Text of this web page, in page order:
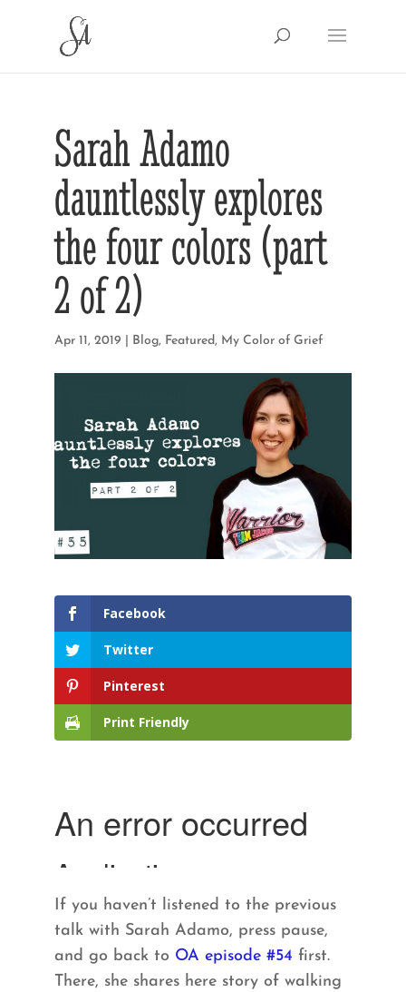
Sarah Adamo
dauntlessly explores
the four colors (part
2 of 2)
Apr 11, 2019 Blog, Featured, My Color of Grief
Facebook
Twitter
Pinterest
Print Friendly
If you haven’t listened to the previous
talk with Sarah Adamo, press pause,
and go back to OA episode #54 first.
There, she shares here story of walking